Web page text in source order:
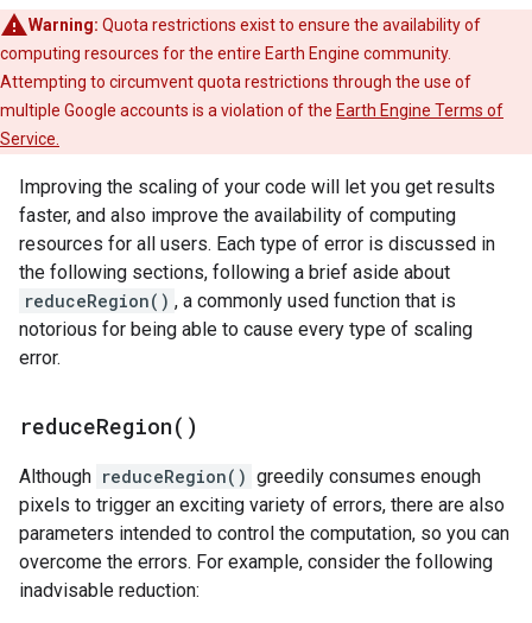
Warning: Quota restrictions exist to ensure the availability of
computing resources for the entire Earth Engine community.
Attempting to circumvent quota restrictions through the use of
multiple Google accounts is a violation of the Earth Engine Terms of
Service.
Improving the scaling of your code will let you get results
faster, and also improve the availability of computing
resources for all users. Each type of error is discussed in
the following sections, following a brief aside about
reduceRegion() , a commonly used function that is
notorious for being able to cause every type of scaling
error.
reduceRegion( )
Although reduceRegion() greedily consumes enough
pixels to trigger an exciting variety of errors, there are also
parameters intended to control the computation, so you can
overcome the errors. For example, consider the following
inadvisable reduction: